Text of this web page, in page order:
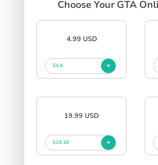
Choose Your GTA
4.99 USD
$4.8
19.99 USD
$19.18